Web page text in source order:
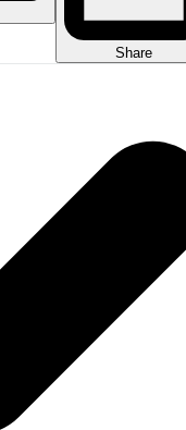
Share